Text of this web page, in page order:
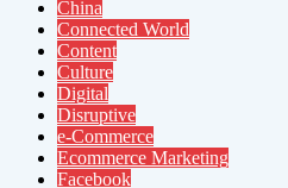
China
Connected World
Content
Culture
Digital
Disruptive
e-Commerce
Ecommerce Marketing
Facebook